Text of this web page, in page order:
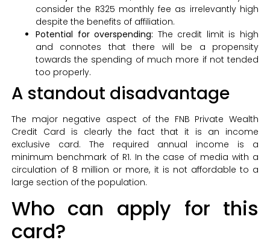
consider the R325 monthly fee as irrelevantly high
despite the benefits of affiliation.
Potential for overspending: The credit limit is high
and connotes that there will be a propensity
towards the spending of much more if not tended
too properly.
A standout disadvantage
The major negative aspect of the FNB Private Wealth
Credit Card is clearly the fact that it is an income
exclusive card. The required annual income is a
minimum benchmark of R1. In the case of media with a
circulation of 8 million or more, it is not affordable to a
large section of the population.
Who can apply for this
card?